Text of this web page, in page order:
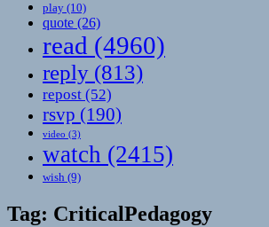
play (10)
quote (26)
read (4960)
reply (813)
repost (52)
rsvp (190)
video (3)
watch (2415)
wish (9)
Tag: CriticalPedagogy